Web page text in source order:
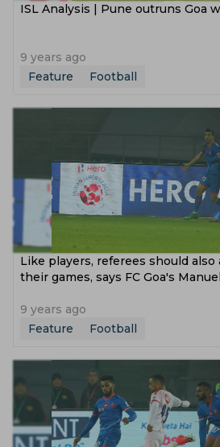
ISL Analysis | Pune outruns Goa
9 years ago
Feature
Football
Like players, referees should also
their games, says FC Goa's
9 years ago
Feature
Football